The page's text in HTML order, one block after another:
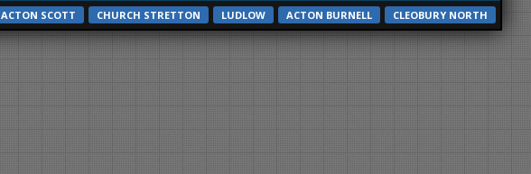
ACTON SCOTT CHURCH STRETTON LUDLOW ACTON BURNELL CLEOBURY NORTH